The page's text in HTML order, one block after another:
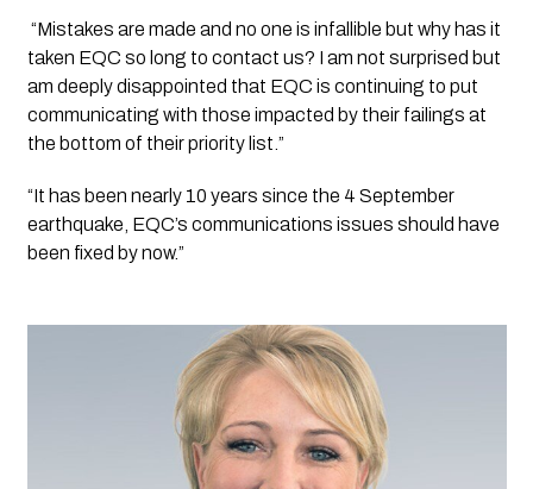
“Mistakes are made and no one is infallible but why has it
taken EQC so long to contact us? I am not surprised but
am deeply disappointed that EQC is continuing to put
communicating with those impacted by their failings at
the bottom of their priority list.”
“It has been nearly 10 years since the 4 September
earthquake, EQC’s communications issues should have
been fixed by now.”